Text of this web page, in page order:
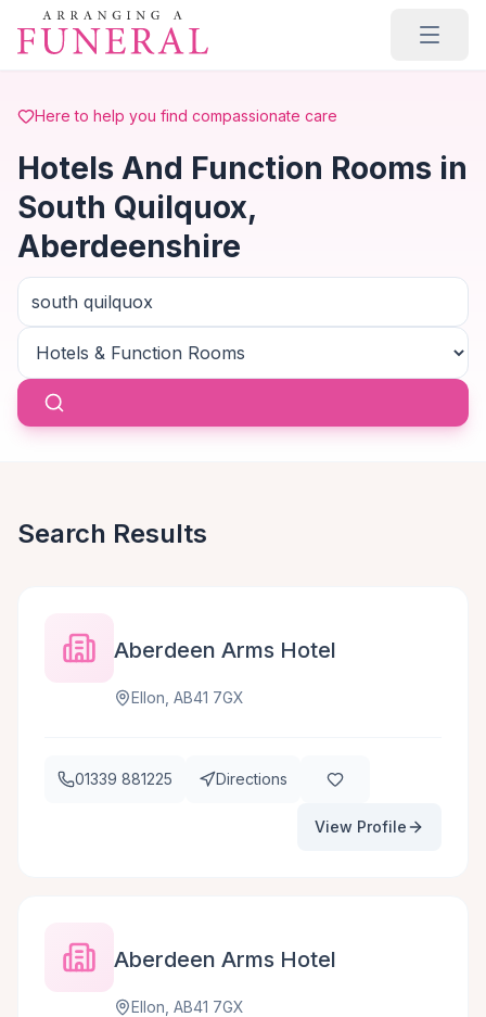
Skip to main content
Here to help you find compassionate care
Hotels And Function Rooms in
South Quilquox,
Aberdeenshire
Search Results
Aberdeen Arms Hotel
Ellon, AB41 7GX
01339 881225 Directions
View Profile
Aberdeen Arms Hotel
Ellon, AB41 7GX